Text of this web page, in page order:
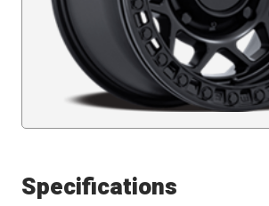
Specifications